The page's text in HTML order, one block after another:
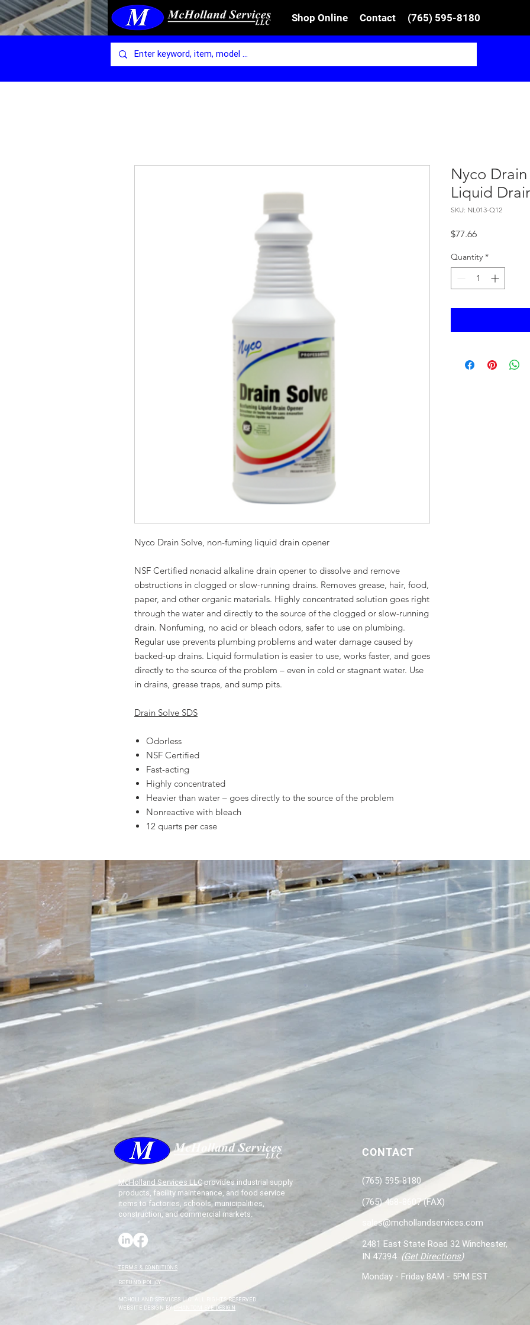
Shop Online Contact (765) 595-8180
Nyco Drain Solve, non-fuming liquid drain opener
NSF Certified nonacid alkaline drain opener to dissolve and remove
obstructions in clogged or slow-running drains. Removes grease, hair, food,
paper, and other organic materials. Highly concentrated solution goes right
through the water and directly to the source of the clogged or slow-running
drain. Nonfuming, no acid or bleach odors, safer to use on plumbing.
Regular use prevents plumbing problems and water damage caused by
backed-up drains. Liquid formulation is easier to use, works faster, and goes
directly to the source of the problem – even in cold or stagnant water. Use
in drains, grease traps, and sump pits.
Drain Solve SDS
Odorless
NSF Certified
Fast-acting
Highly concentrated
Heavier than water – goes directly to the source of the problem
Nonreactive with bleach
12 quarts per case
Nyco
Liquid
SKU: NL013-Q12
$77.66Price
Quantity *
McHolland Services LLCprovides industrial supply
products, facility maintenance, and food service
items to factories, schools, municipalities,
construction, and commercial markets.
TERMS & CONDITIONS
REFUND POLICY
MCHOLLAND SERVICES LLC. ALL RIGHTS RESERVED.
WEBSITE DESIGN BYPHANTOM EYE DESIGN
CONTACT
(765) 595-8180
(765) 468-8607 (FAX)
sales@mchollandservices.com
2481 East State Road 32 Winchester,
IN 47394 (Get Directions)
Monday - Friday 8AM - 5PM EST